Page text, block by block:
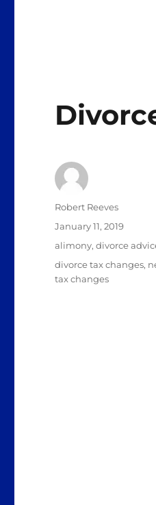
Author
Robert Reeves
Posted
on
January 11, 2019
Categories
alimony,divorce
Tags
divorce tax changes,
tax changes